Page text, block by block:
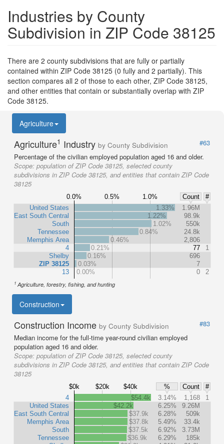
Industries by County
Subdivision in ZIP Code 38125
There are 2 county subdivisions that are fully or partially
contained within ZIP Code 38125 (0 fully and 2 partially). This
section compares all 2 of those to each other, ZIP Code 38125,
and other entities that contain or substantially overlap with ZIP
Code 38125.
Agriculture
Agriculture1 Industry by County Subdivision
#63
Percentage of the civilian employed population aged 16 and older.
Scope: population of ZIP Code 38125, selected county
subdivisions in ZIP Code 38125, and entities that contain ZIP Code
38125
0.0% 0.5% 1.0% Count
#
United States
East South Central
South
Tennessee
Memphis Area
4
Shelby
ZIP 38125
13
1.33%
1.96M
1.22%
98.9k
1.02%
550k
0.84%
24.8k
0.46%
2,806
0.21%
77
1
0.16%
696
0.03%
7
0.00%
0 2
1 Agriculture, forestry, fishing, and hunting
Construction
Construction Income by County Subdivision
#83
Median income for the full-time year-round civilian employed
population aged 16 and older.
Scope: population of ZIP Code 38125, selected county
subdivisions in ZIP Code 38125, and entities that contain ZIP Code
38125
$0k $20k $40k % Count
#
4
United States
East South Central
Memphis Area
South
Tennessee
$54.4k 3.14% 1,168
1
$42.2k
6.25%
9.26M
$37.9k
6.28%
509k
$37.8k
5.49%
33.4k
$37.5k
6.92%
3.73M
$36.9k
6.29%
185k